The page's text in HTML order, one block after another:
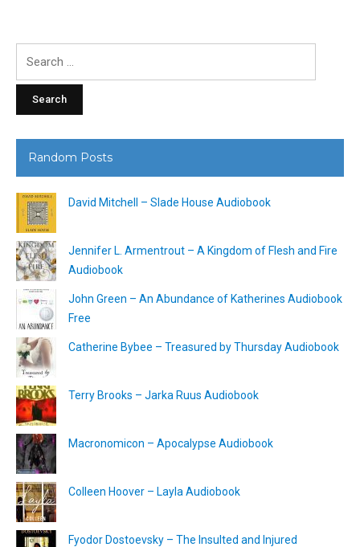
Random Posts
David Mitchell – Slade House Audiobook
Jennifer L. Armentrout – A Kingdom of Flesh and Fire
Audiobook
John Green – An Abundance of Katherines Audiobook
Free
Catherine Bybee – Treasured by Thursday Audiobook
Terry Brooks – Jarka Ruus Audiobook
Macronomicon – Apocalypse Audiobook
Colleen Hoover – Layla Audiobook
Fyodor Dostoevsky – The Insulted and Injured